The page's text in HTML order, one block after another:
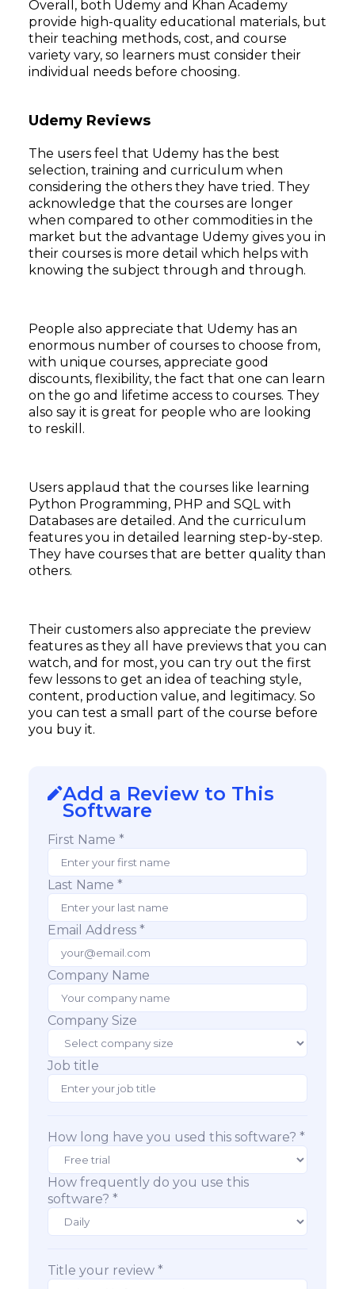
Overall, both Udemy and Khan Academy
provide high-quality educational materials, but
their teaching methods, cost, and course
variety vary, so learners must consider their
individual needs before choosing.
Udemy Reviews
The users feel that Udemy has the best
selection, training and curriculum when
considering the others they have tried. They
acknowledge that the courses are longer
when compared to other commodities in the
market but the advantage Udemy gives you in
their courses is more detail which helps with
knowing the subject through and through.
People also appreciate that Udemy has an
enormous number of courses to choose from,
with unique courses, appreciate good
discounts, flexibility, the fact that one can learn
on the go and lifetime access to courses. They
also say it is great for people who are looking
to reskill.
Users applaud that the courses like learning
Python Programming, PHP and SQL with
Databases are detailed. And the curriculum
features you in detailed learning step-by-step.
They have courses that are better quality than
others.
Their customers also appreciate the preview
features as they all have previews that you can
watch, and for most, you can try out the first
few lessons to get an idea of teaching style,
content, production value, and legitimacy. So
you can test a small part of the course before
you buy it.
Add a Review to This
Software
First Name *
Last Name *
Email Address *
Company Name
Company Size
Job title
How long have you used this software? *
How frequently do you use this
software? *
Title your review *
Subscribe